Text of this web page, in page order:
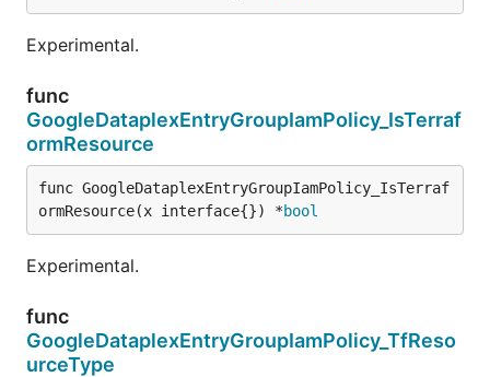
Experimental.
func
GoogleDataplexEntryGroupIamPolicy_IsTerraf
ormResource
func GoogleDataplexEntryGroupIamPolicy_IsTerraf
ormResource(x interface{}) *bool
Experimental.
func
GoogleDataplexEntryGroupIamPolicy_TfReso
urceType